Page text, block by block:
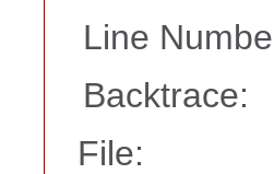
Line
Backtrace:
File: